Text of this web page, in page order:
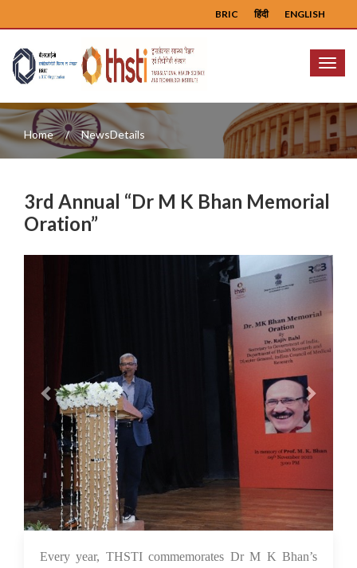
ENGLISH
हिंदी
BRIC
Menu
Home NewsDetails
3rd Annual “Dr M K Bhan Memorial
Oration”
Next
10 Nov 2022
Every year, THSTI commemorates Dr M K Bhan’s